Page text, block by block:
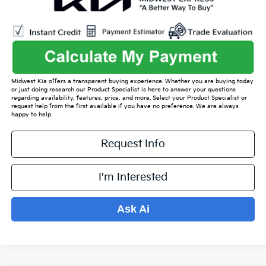
Midwest Kia offers a transparent buying experience. Whether you are buying today
or just doing research our Product Specialist is here to answer your questions
regarding availability, features, price, and more. Select your Product Specialist or
request help from the first available if you have no preference. We are always
happy to help.
Request Info
I'm Interested
Ask Ai